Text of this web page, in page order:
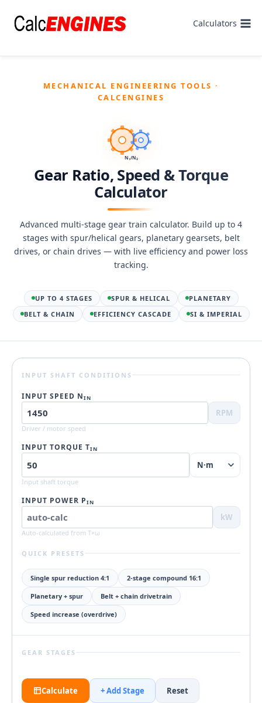
Calculators
MECHANICAL ENGINEERING TOOLS ·
CALCENGINES
N₁/N₂
Gear Ratio, Speed & Torque
Calculator
Advanced multi-stage gear train calculator. Build up to 4
stages with spur/helical gears, planetary gearsets, belt
drives, or chain drives — with live efficiency and power loss
tracking.
UP TO 4 STAGES SPUR & HELICAL
PLANETARY
BELT & CHAIN
EFFICIENCY CASCADE SI & IMPERIAL
INPUT SHAFT CONDITIONS
INPUT SPEED NIN
RPM
Driver / motor speed
INPUT TORQUE TIN
Input shaft torque
INPUT POWER PIN
kW
Auto-calculated from T×ω
QUICK PRESETS
Single spur reduction 4:1 2-stage compound 16:1
Planetary + spur Belt + chain drivetrain
Speed increase (overdrive)
GEAR STAGES
Calculate + Add Stage Reset